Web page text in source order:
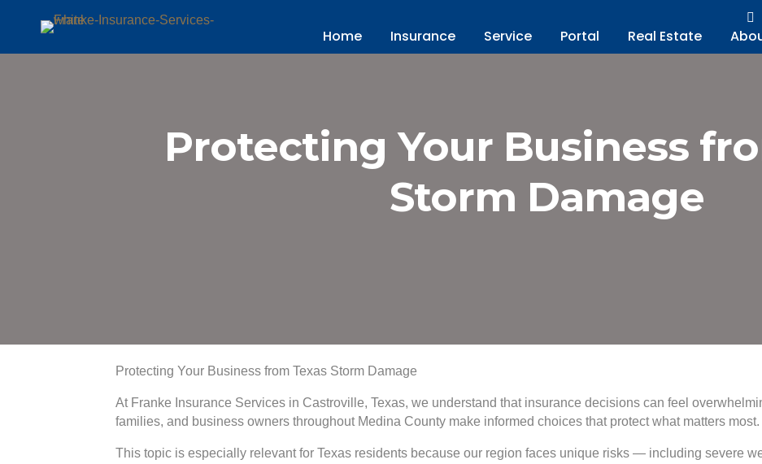
Home Insurance Service Portal Real Estate
Protecting Your Business
Storm Damage
Protecting Your Business from Texas Storm Damage
At Franke Insurance Services in Castroville, Texas, we understand that insurance decisions can feel
families, and business owners throughout Medina County make informed choices that protect what matters most.
This topic is especially relevant for Texas residents because our region faces unique risks — including severe